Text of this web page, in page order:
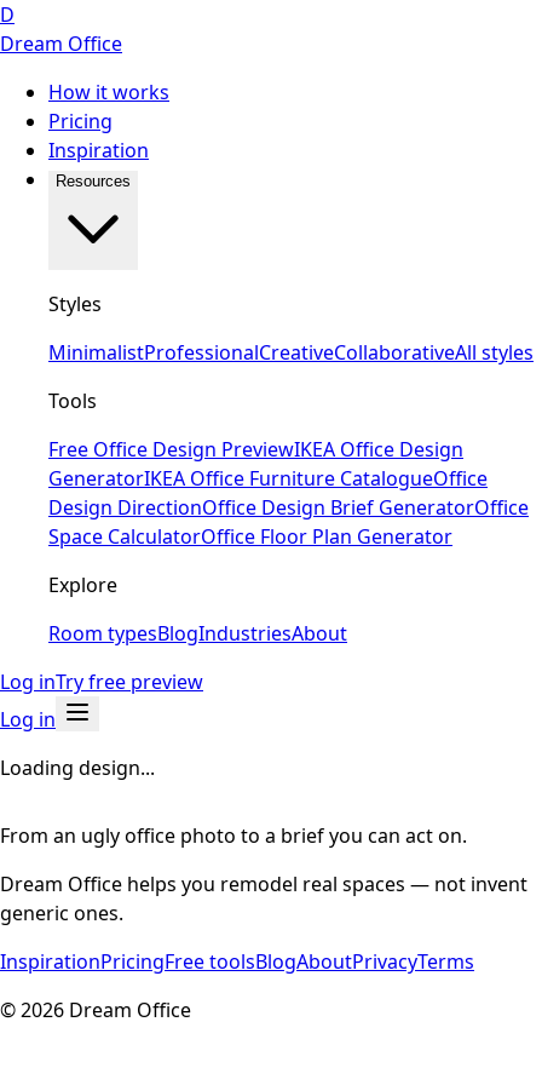
D
Dream Office
How it works
Pricing
Inspiration
Resources
Styles
MinimalistProfessionalCreativeCollaborativeAll styles
Tools
Free Office Design PreviewIKEA Office Design
GeneratorIKEA Office Furniture CatalogueOffice
Design DirectionOffice Design Brief GeneratorOffice
Space CalculatorOffice Floor Plan Generator
Explore
Room typesBlogIndustriesAbout
Log inTry free preview
Log in
Loading design...
From an ugly office photo to a brief you can act on.
Dream Office helps you remodel real spaces — not invent
generic ones.
InspirationPricingFree toolsBlogAboutPrivacyTerms
©2026 Dream Office